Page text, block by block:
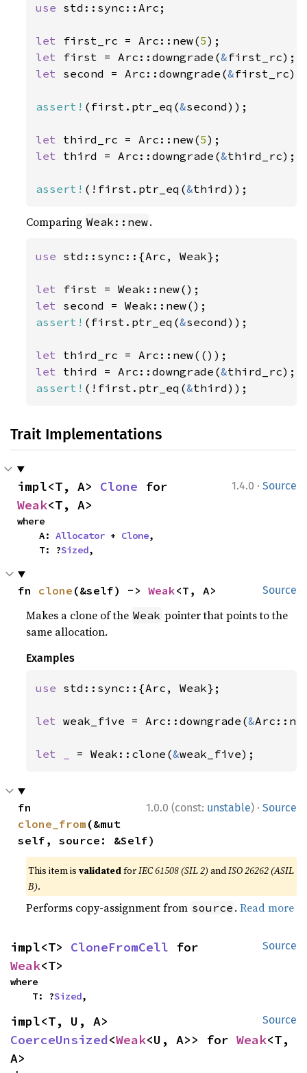
use std::sync::Arc;
let first_rc = Arc::new(5
let first = Arc::downgrade(&
let second = Arc::downgrade(&first_rc);
assert! (first.ptr_eq(&second));
let third_rc = Arc::new(5
let third = Arc::downgrade(&third_rc);
assert! (!first.ptr_eq(&third));
Comparing Weak::new.
use std::sync::{Arc, Weak};
let
let
assert! (first.ptr_eq(&second));
let
let third = Arc::downgrade(&
assert! (!first.ptr_eq(&third));
Trait Implementations
1.4.0 · Source
impl<T, A> Clone
Weak<T, A>
where
    A:
Allocator + Clone,
    T: ?
Sized,
Source
fn clone (&self) -> Weak<T, A>
Makes a clone of the Weak pointer that points to the
same allocation.
Examples
use std::sync::{Arc, Weak};
let weak_five = Arc::downgrade(&
let _ = Weak::clone(&weak_five);
1.0.0 (const: unstable) · Source
clone_from (&mut
self, source: &Self)
This item isvalidatedforIEC 61508 (SIL 2) andISO 26262 (ASIL
B).
Performs copy-assignment from source .Read more
Source
impl<T> CloneFromCell
Weak<T>
where
    T: ?
Sized,
Source
CoerceUnsized<Weak<U, A>> for Weak<T,
A>